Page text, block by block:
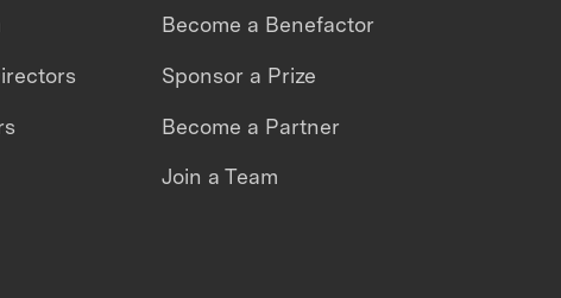
Become a Benefactor
Sponsor a Prize
Become a Partner
Join a Team